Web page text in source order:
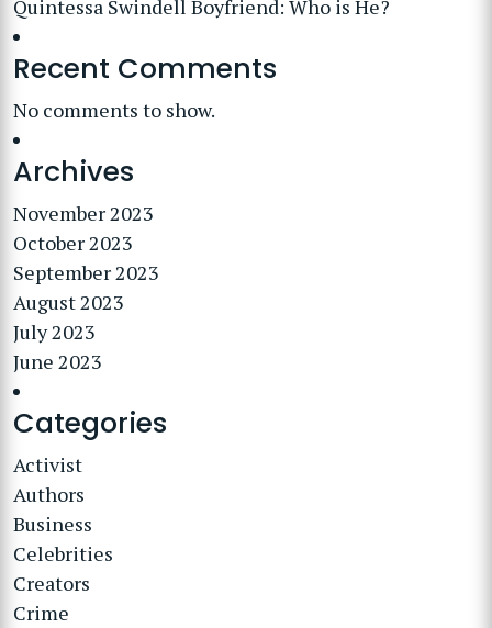
Quintessa Swindell Boyfriend: Who is He?
Recent Comments
No comments to show.
Archives
November 2023
October 2023
September 2023
August 2023
July 2023
June 2023
Categories
Activist
Authors
Business
Celebrities
Creators
Crime